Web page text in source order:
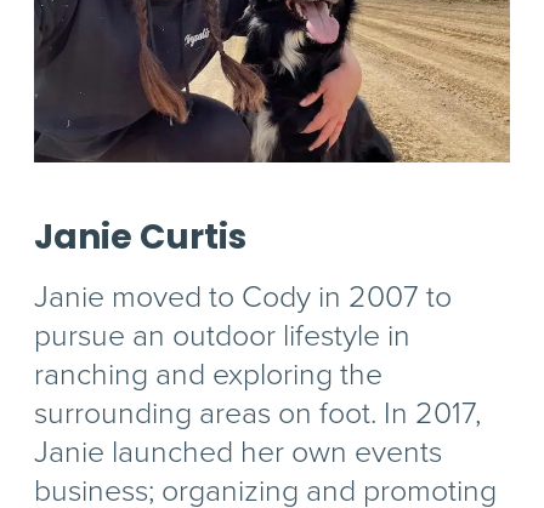
Janie Curtis
Janie moved to Cody in 2007 to
pursue an outdoor lifestyle in
ranching and exploring the
surrounding areas on foot. In 2017,
Janie launched her own events
business; organizing and promoting